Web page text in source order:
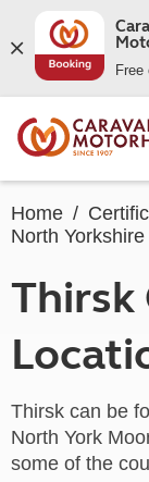
Free
Home
North Yorkshire
Thirsk
Thirsk can be
North York
some of the